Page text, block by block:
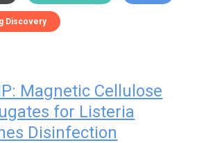
Discovery
Magnetic Cellulose
for Listeria
Disinfection